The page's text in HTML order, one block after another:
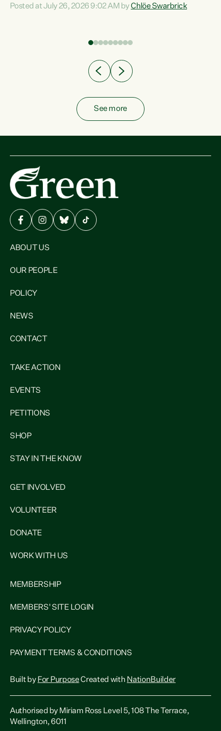
Experience overseas has seen these projects turn local
Posted at July 26, 2026 9:02 AM byChlöe Swarbrick
See more
ABOUT US
OUR PEOPLE
POLICY
NEWS
CONTACT
TAKE ACTION
EVENTS
PETITIONS
SHOP
STAY IN THE KNOW
GET INVOLVED
VOLUNTEER
DONATE
WORK WITH US
MEMBERSHIP
MEMBERS' SITE LOGIN
PRIVACY POLICY
PAYMENT TERMS & CONDITIONS
Built by For PurposeCreated with NationBuilder
Authorised by Miriam Ross Level 5, 108 The Terrace,
Wellington, 6011